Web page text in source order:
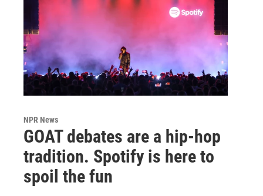
NPR News
GOAT debates are a hip-hop
tradition. Spotify is here to
spoil the fun